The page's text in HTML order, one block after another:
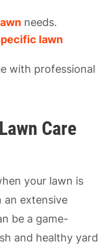
needs.
lawn
with professional
Care
your lawn is
an extensive
be a game-
and healthy yard